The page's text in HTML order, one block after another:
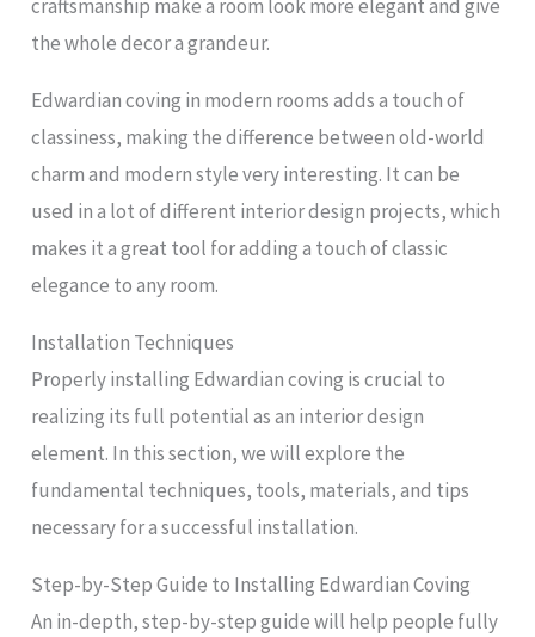
craftsmanship make a room look more elegant and give
the whole decor a grandeur.
Edwardian coving in modern rooms adds a touch of
classiness, making the difference between old-world
charm and modern style very interesting. It can be
used in a lot of different interior design projects, which
makes it a great tool for adding a touch of classic
elegance to any room.
Installation Techniques
Properly installing Edwardian coving is crucial to
realizing its full potential as an interior design
element. In this section, we will explore the
fundamental techniques, tools, materials, and tips
necessary for a successful installation.
Step-by-Step Guide to Installing Edwardian Coving
An in-depth, step-by-step guide will help people fully